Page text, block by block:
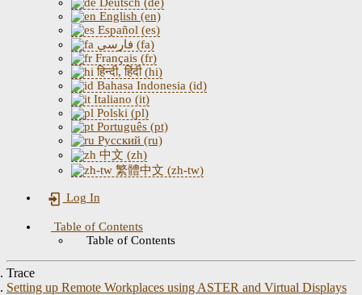
English (en)
Español (es)
فارسی (fa)
Français (fr)
हिन्दी, हिंदी (hi)
Bahasa Indonesia (id)
Italiano (it)
Polski (pl)
Português (pt)
Русский (ru)
中文 (zh)
繁體中文 (zh-tw)
Log In
Table of Contents
Table of Contents
Trace
Setting up Remote Workplaces using ASTER and Virtual Displays